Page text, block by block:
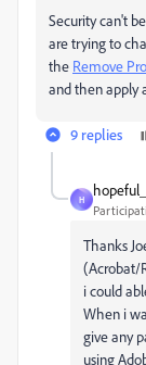
Security can't
are trying to
the Remove
and then apply
9 replies
H
Thanks
(Acrobat/
i could
When i
give any
using